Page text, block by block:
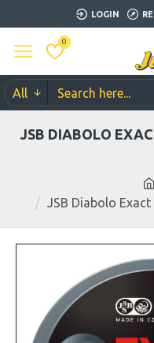
LOGIN
0
All
JSB Diabolo Exact
JSB DIABOLO